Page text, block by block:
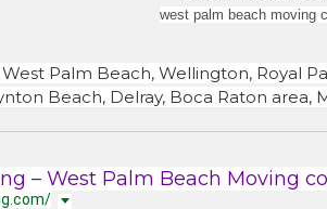
west palm beach moving
Palm Beach, Wellington, Royal
Beach, Delray, Boca Raton area,
– West Palm Beach Moving